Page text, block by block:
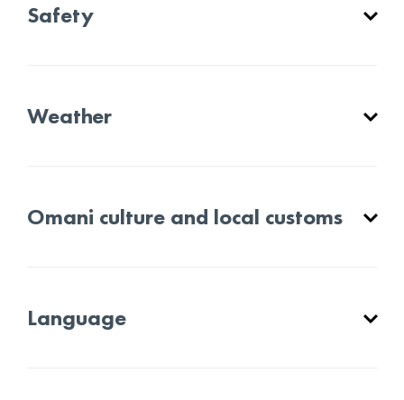
Safety
Weather
Omani culture and local customs
Language